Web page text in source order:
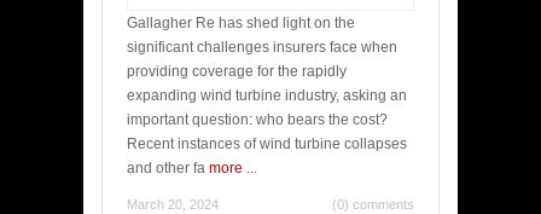
Gallagher Re has shed light on the
significant challenges insurers face when
providing coverage for the rapidly
expanding wind turbine industry, asking an
important question: who bears the cost?
Recent instances of wind turbine collapses
and other fa more ...
March 20, 2024 (0) comments